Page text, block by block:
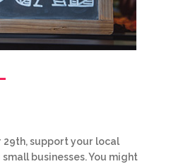
29th, support your local
businesses. You might